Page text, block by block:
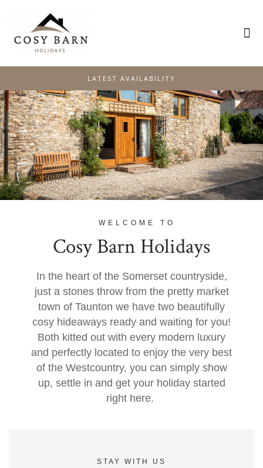
LATEST AVAILABILITY
WELCOME TO
Cosy Barn Holidays
In the heart of the Somerset countryside,
just a stones throw from the pretty market
town of Taunton we have two beautifully
cosy hideaways ready and waiting for you!
Both kitted out with every modern luxury
and perfectly located to enjoy the very best
of the Westcountry, you can simply show
up, settle in and get your holiday started
right here.
STAY WITH US